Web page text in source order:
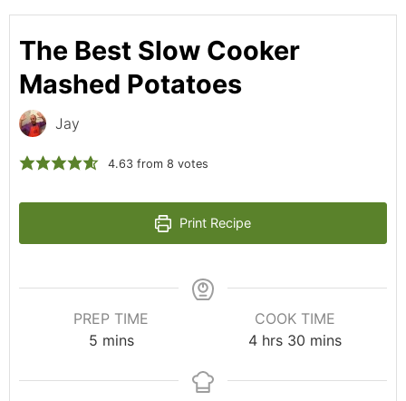
The Best Slow Cooker
Mashed Potatoes
Jay
4.63from 8 votes
Print Recipe
PREP TIME
5 mins
COOK TIME
4 hrs 30 mins